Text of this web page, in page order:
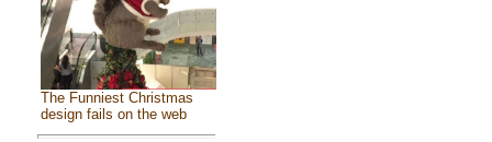
The Funniest Christmas
design fails on the web